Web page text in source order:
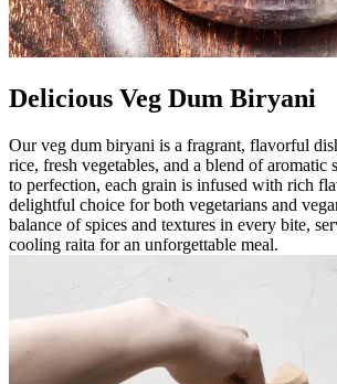
Delicious Veg Dum Biryani
Our veg dum biryani is a fragrant, flavorful
rice, fresh vegetables, and a blend of aromatic
to perfection, each grain is infused with rich
delightful choice for both vegetarians and
balance of spices and textures in every bite,
cooling raita for an unforgettable meal.